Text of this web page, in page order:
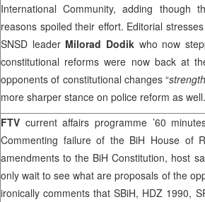
International Community, adding though
reasons spoiled their effort. Editorial
SNSD leader Milorad Dodikwho now
constitutional reforms were now back at
opponents of constitutional changes “
more sharper stance on police reform as well.
FTV current affairs programme ’60
Commenting failure of the BiH House of
amendments to the BiH Constitution, host
only wait to see what are proposals of the
ironically comments that SBiH, HDZ 1990,